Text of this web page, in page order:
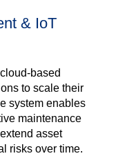
& IoT
based
to scale their
system enables
maintenance
asset
risks over time.